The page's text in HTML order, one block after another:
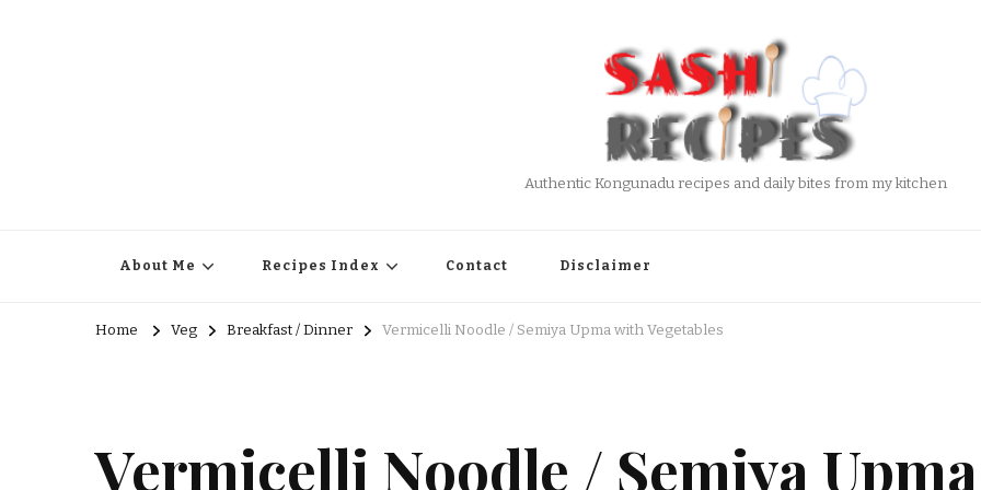
Authentic Kongunadu recipes and daily bites from my kitchen
About Me Recipes Index Contact Disclaimer
Home Veg Breakfast / Dinner Vermicelli Noodle / Semiya Upma with Vegetables
Vermicelli Noodle / Semiya